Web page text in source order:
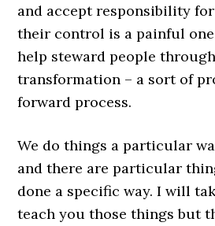
and accept responsibility
their control is a painful
help steward people
transformation – a sort of
forward process.
We do things a particular
and there are particular
done a specific way. I will
teach you those things but